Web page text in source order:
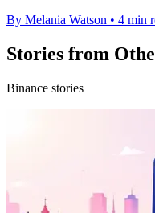
By Melania Watson • 4 min
Stories from
Binance stories